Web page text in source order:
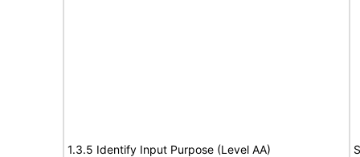
1.3.5 Identify Input Purpose (Level AA)